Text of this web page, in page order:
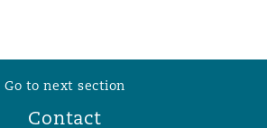
Go to next section
Contact